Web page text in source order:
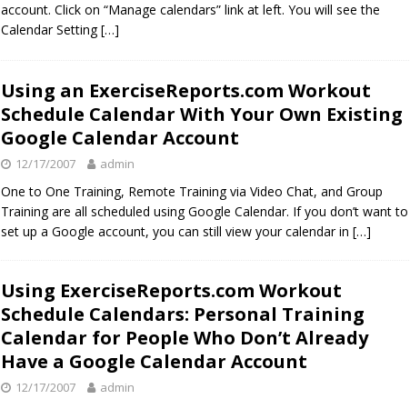
account. Click on “Manage calendars” link at left. You will see the
Calendar Setting[…]
Using an ExerciseReports.com Workout
Schedule Calendar With Your Own Existing
Google Calendar Account
12/17/2007 admin
One to One Training, Remote Training via Video Chat, and Group
Training are all scheduled using Google Calendar. If you don’t want to
set up a Google account, you can still view your calendar in […]
Using ExerciseReports.com Workout
Schedule Calendars: Personal Training
Calendar for People Who Don’t Already
Have a Google Calendar Account
12/17/2007 admin